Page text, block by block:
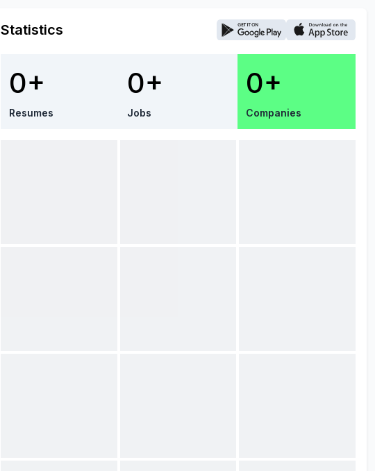
Statistics
0+
Resumes
0+
Jobs
0+
Companies